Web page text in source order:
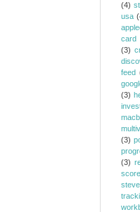
(4)
usa
card
(3)
feed
(3)
(3)
(3)
score